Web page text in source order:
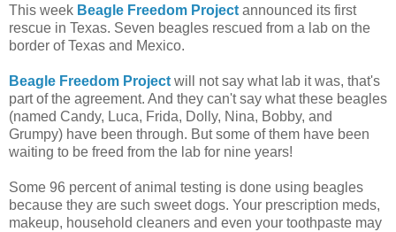
This week Beagle Freedom Project announced its first
rescue in Texas. Seven beagles rescued from a lab on the
border of Texas and Mexico.
Beagle Freedom Project will not say what lab it was, that's
part of the agreement. And they can't say what these beagles
(named Candy, Luca, Frida, Dolly, Nina, Bobby, and
Grumpy) have been through. But some of them have been
waiting to be freed from the lab for nine years!
Some 96 percent of animal testing is done using beagles
because they are such sweet dogs. Your prescription meds,
makeup, household cleaners and even your toothpaste may